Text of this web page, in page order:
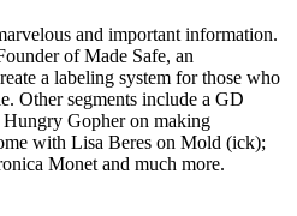
and important information.
of Made Safe, an
a labeling system for those who
Other segments include a GD
Gopher on making
with Lisa Beres on Mold (ick);
Monet and much more.